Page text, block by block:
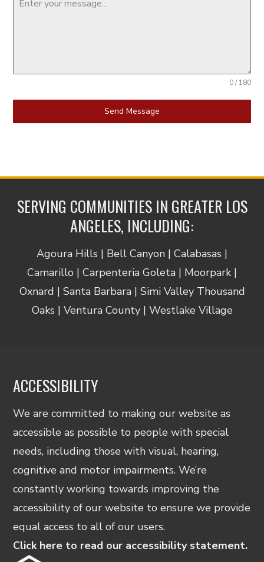
0 / 180
Send Message
SERVING COMMUNITIES IN GREATER LOS
ANGELES, INCLUDING:
Agoura Hills | Bell Canyon | Calabasas |
Camarillo | Carpenteria Goleta | Moorpark |
Oxnard | Santa Barbara | Simi Valley Thousand
Oaks | Ventura County | Westlake Village
ACCESSIBILITY
We are committed to making our website as
accessible as possible to people with special
needs, including those with visual, hearing,
cognitive and motor impairments. We’re
constantly working towards improving the
accessibility of our website to ensure we provide
equal access to all of our users.
Click here to read our accessibility statement.